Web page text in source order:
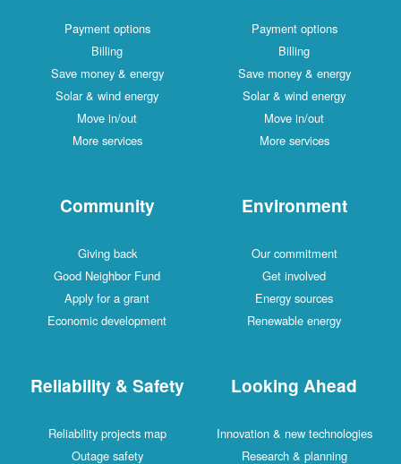
Payment options
Billing
Save money & energy
Solar & wind energy
Move in/out
More services
Payment options
Billing
Save money & energy
Solar & wind energy
Move in/out
More services
Community
Giving back
Good Neighbor Fund
Apply for a grant
Economic development
Environment
Our commitment
Get involved
Energy sources
Renewable energy
Reliability & Safety
Reliability projects map
Outage safety
Looking Ahead
Innovation & new technologies
Research & planning